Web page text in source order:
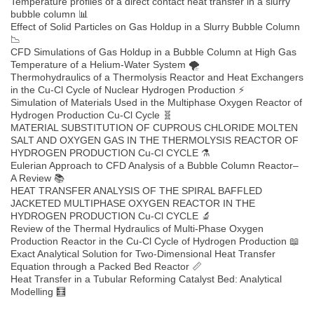
bubble column 📊
Effect of Solid Particles on Gas Holdup in a Slurry Bubble Column
📉
CFD Simulations of Gas Holdup in a Bubble Column at High Gas
Temperature of a Helium-Water System 🌪️
Thermohydraulics of a Thermolysis Reactor and Heat Exchangers
in the Cu-Cl Cycle of Nuclear Hydrogen Production ⚡
Simulation of Materials Used in the Multiphase Oxygen Reactor of
Hydrogen Production Cu-Cl Cycle 🧬
MATERIAL SUBSTITUTION OF CUPROUS CHLORIDE MOLTEN
SALT AND OXYGEN GAS IN THE THERMOLYSIS REACTOR OF
HYDROGEN PRODUCTION Cu-Cl CYCLE ⚗️
Eulerian Approach to CFD Analysis of a Bubble Column Reactor–
A Review 📚
HEAT TRANSFER ANALYSIS OF THE SPIRAL BAFFLED
JACKETED MULTIPHASE OXYGEN REACTOR IN THE
HYDROGEN PRODUCTION Cu-Cl CYCLE 🔬
Review of the Thermal Hydraulics of Multi-Phase Oxygen
Production Reactor in the Cu-Cl Cycle of Hydrogen Production 📖
Exact Analytical Solution for Two-Dimensional Heat Transfer
Equation through a Packed Bed Reactor 📏
Heat Transfer in a Tubular Reforming Catalyst Bed: Analytical
Modelling 🧮